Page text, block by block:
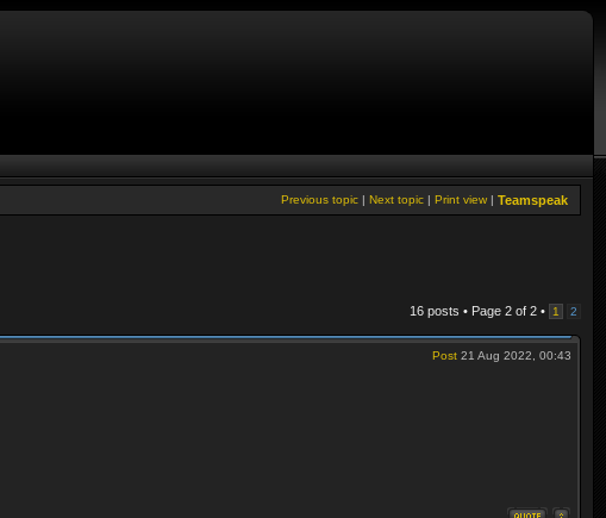
Teamspeak
Print view |
Next topic |
Previous topic |
16 posts • Page 2 of 2 • 1 2
Post 21 Aug 2022, 00:43